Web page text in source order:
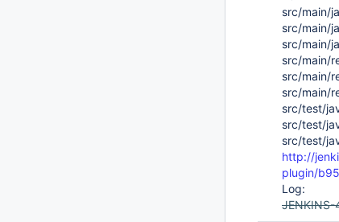
src/main/
src/main/
src/main/
src/main/
src/main/
src/main/
src/test/
src/test/
src/test/
http://
plugin/
Log: